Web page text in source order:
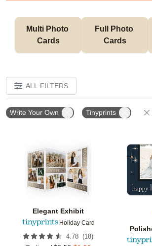
Multi Photo
Cards
Full Photo
Cards
ALL FILTERS
Write Your Own Tinyprints
Elegant Exhibit
Holiday Card
4.78 (18)
Add to favorites